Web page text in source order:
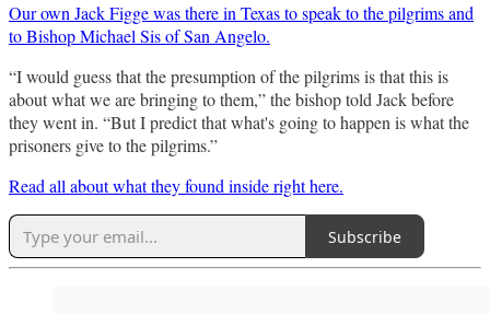
Our own Jack Figge was there in Texas to speak to the pilgrims and
to Bishop Michael Sis of San Angelo.
“I would guess that the presumption of the pilgrims is that this is
about what we are bringing to them,” the bishop told Jack before
they went in. “But I predict that what's going to happen is what the
prisoners give to the pilgrims.”
Read all about what they found inside right here.
Subscribe